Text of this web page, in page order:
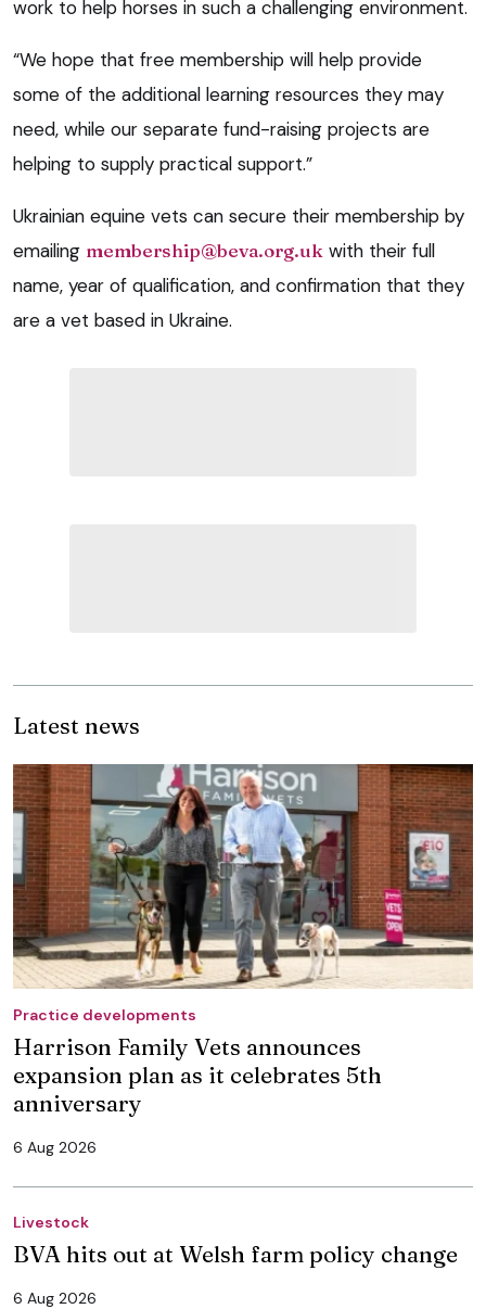
work to help horses in such a challenging environment.
“We hope that free membership will help provide
some of the additional learning resources they may
need, while our separate fund-raising projects are
helping to supply practical support.”
Ukrainian equine vets can secure their membership by
emailing membership@beva.org.uk with their full
name, year of qualification, and confirmation that they
are a vet based in Ukraine.
Latest news
Practice developments
Harrison Family Vets announces
expansion plan as it celebrates 5th
anniversary
6 Aug 2026
Livestock
BVA hits out at Welsh farm policy change
6 Aug 2026